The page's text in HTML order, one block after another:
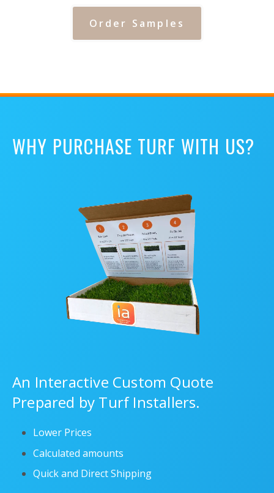
Order Samples
WHY PURCHASE TURF WITH US?
An Interactive Custom Quote
Prepared by Turf Installers.
Lower Prices
Calculated amounts
Quick and Direct Shipping